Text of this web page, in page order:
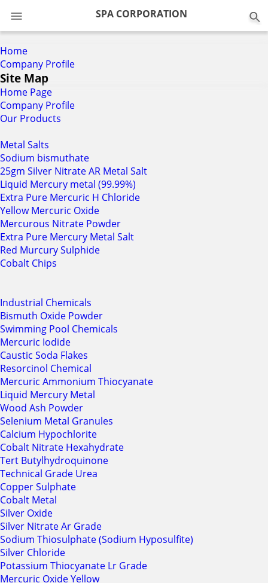
SPA CORPORATION
Home
Company Profile
Site Map
Home Page
Company Profile
Our Products
Metal Salts
Sodium bismuthate
25gm Silver Nitrate AR Metal Salt
Liquid Mercury metal (99.99%)
Extra Pure Mercuric H Chloride
Yellow Mercuric Oxide
Mercurous Nitrate Powder
Extra Pure Mercury Metal Salt
Red Murcury Sulphide
Cobalt Chips
Industrial Chemicals
Bismuth Oxide Powder
Swimming Pool Chemicals
Mercuric Iodide
Caustic Soda Flakes
Resorcinol Chemical
Mercuric Ammonium Thiocyanate
Liquid Mercury Metal
Wood Ash Powder
Selenium Metal Granules
Calcium Hypochlorite
Cobalt Nitrate Hexahydrate
Tert Butylhydroquinone
Technical Grade Urea
Copper Sulphate
Cobalt Metal
Silver Oxide
Silver Nitrate Ar Grade
Sodium Thiosulphate (Sodium Hyposulfite)
Silver Chloride
Potassium Thiocyanate Lr Grade
Mercuric Oxide Yellow